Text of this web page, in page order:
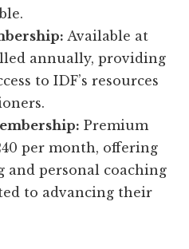
Available at
annually, providing
to IDF’s resources
Premium
per month, offering
and personal coaching
to advancing their